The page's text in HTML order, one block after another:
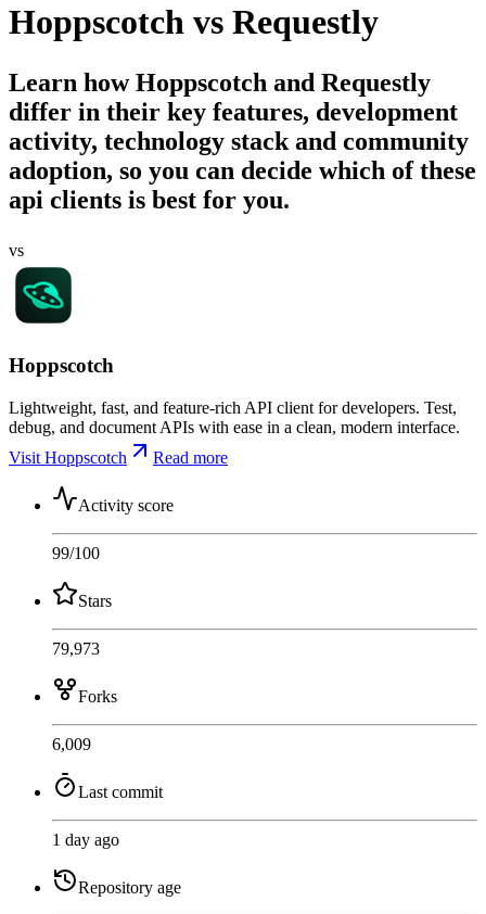
Hoppscotch vs Requestly
Learn howHoppscotch and Requestly
differ in their key features, development
activity, technology stack and community
adoption, so you can decide which of these
api clients is best for you.
vs
Hoppscotch
Lightweight, fast, and feature-rich API client for developers. Test,
debug, and document APIs with ease in a clean, modern interface.
Visit Hoppscotch
Read more
Activity score
99/100
Stars
79,973
Forks
6,009
Last commit
1 day ago
Repository age